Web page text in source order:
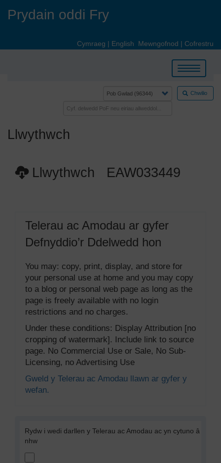
Prydain oddi Fry
Cymraeg | English Mewngofnod | Cofrestru
Toggle
navigation
Chwilio
Llwythwch
Llwythwch EAW033449
Telerau ac Amodau ar gyfer
Defnyddio’r Ddelwedd hon
You may: copy, print, display, and store for
your personal use at home and you may copy
to a blog or personal web page as long as the
page is freely available with no login
restrictions and no charges.
Under these conditions: Display Attribution [no
cropping of watermark]. Include link to source
page. No Commercial Use or Sale, No Sub-
Licensing, no Advertising Use
Gweld y Telerau ac Amodau llawn ar gyfer y
wefan.
Rydw i wedi darllen y Telerau ac Amodau ac yn cytuno â
nhw